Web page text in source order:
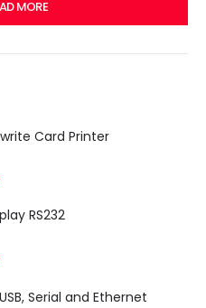
MORE
Card Printer
RS232
Serial and Ethernet